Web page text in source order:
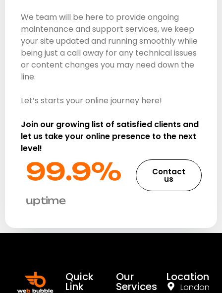
We team will be here to provide ongoing
maintenance and support services, we keep
your site updated and running smoothly while
being just a call away for any technical issues
or content changes you may need down the
line.
Let’s starts your online journey here!
Join our growing list of satisfied clients and
let us take your online presence to the next
level!
99.9%​
uptime
Contact
us
Quick
Link
Our
Services
Location
London